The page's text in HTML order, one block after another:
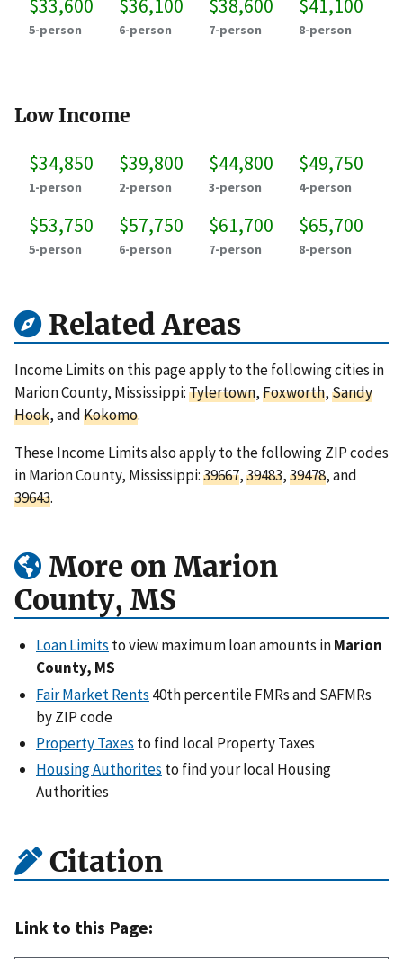
$33,600
5-person
$36,100
6-person
$38,600
7-person
$41,100
8-person
Low Income
$34,850
1-person
$39,800
2-person
$44,800
3-person
$49,750
4-person
$53,750
5-person
$57,750
6-person
$61,700
7-person
$65,700
8-person
Related Areas
Income Limits on this page apply to the following cities in
Marion County, Mississippi:Tylertown,Foxworth,Sandy
Hook, andKokomo.
These Income Limits also apply to the following ZIP codes
in Marion County, Mississippi:39667,39483,39478, and
39643.
More on Marion
County, MS
Loan Limits to view maximum loan amounts inMarion
County, MS
Fair Market Rents 40th percentile FMRs and SAFMRs
by ZIP code
Property Taxes to find local Property Taxes
Housing Authorites to find your local Housing
Authorities
Citation
Link to this Page: